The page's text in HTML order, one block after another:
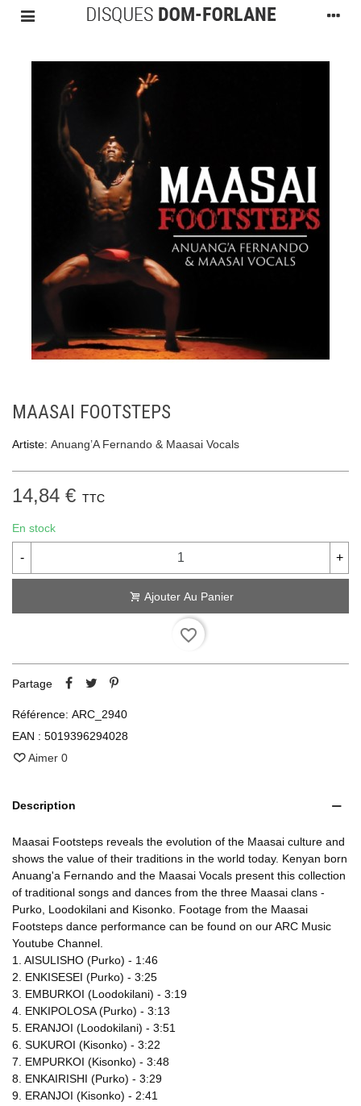
MAASAI FOOTSTEPS
Artiste: Anuang’A Fernando & Maasai Vocals
14,84 € TTC
En stock
- +
Ajouter Au Panier
favorite_border
Partage
Référence: ARC_2940
EAN : 5019396294028
Aimer 0
Description
Maasai Footsteps reveals the evolution of the Maasai culture and
shows the value of their traditions in the world today. Kenyan born
Anuang'a Fernando and the Maasai Vocals present this collection
of traditional songs and dances from the three Maasai clans -
Purko, Loodokilani and Kisonko. Footage from the Maasai
Footsteps dance performance can be found on our ARC Music
Youtube Channel.
1. AISULISHO (Purko) - 1:46
2. ENKISESEI (Purko) - 3:25
3. EMBURKOI (Loodokilani) - 3:19
4. ENKIPOLOSA (Purko) - 3:13
5. ERANJOI (Loodokilani) - 3:51
6. SUKUROI (Kisonko) - 3:22
7. EMPURKOI (Kisonko) - 3:48
8. ENKAIRISHI (Purko) - 3:29
9. ERANJOI (Kisonko) - 2:41